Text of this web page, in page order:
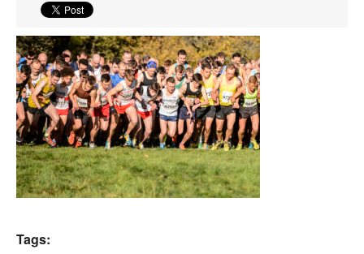
News
Events
Athletes
Clubs
Tags: